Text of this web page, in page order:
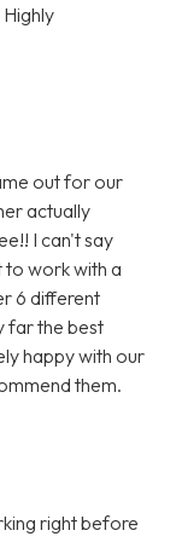
out for our
actually
I can't say
to work with a
6 different
far the best
happy with our
them.
right before